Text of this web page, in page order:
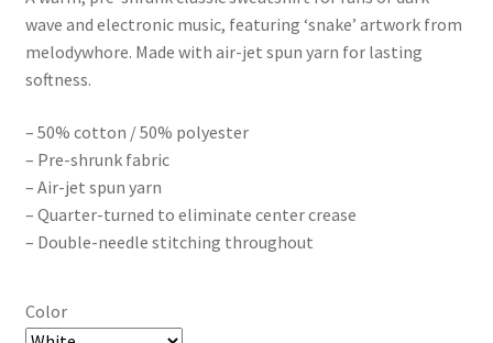
$53.50
through
wave and electronic music, featuring ‘snake’ artwork from
melodywhore. Made with air-jet spun yarn for lasting
softness.
– 50% cotton / 50% polyester
– Pre-shrunk fabric
– Air-jet spun yarn
– Quarter-turned to eliminate center crease
– Double-needle stitching throughout
Color